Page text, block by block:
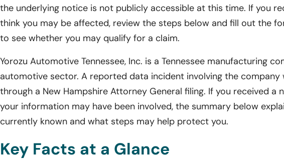
the underlying notice is not publicly accessible at this time. If you
think you may be affected, review the steps below and fill out the
to see whether you may qualify for a claim.
Yorozu Automotive Tennessee, Inc. is a Tennessee manufacturing
automotive sector. A reported data incident involving the company
through a New Hampshire Attorney General filing. If you received a
your information may have been involved, the summary below
currently known and what steps may help protect you.
Key Facts at a Glance